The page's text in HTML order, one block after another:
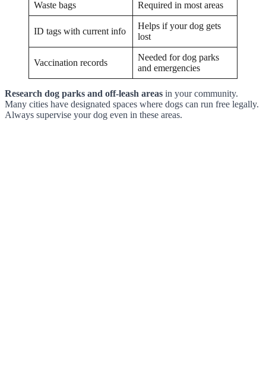
Waste bags Required in most areas
ID tags with current info
Helps if your dog gets
lost
Vaccination records
Needed for dog parks
and emergencies
Research dog parks and off-leash areas in your community.
Many cities have designated spaces where dogs can run free legally.
Always supervise your dog even in these areas.